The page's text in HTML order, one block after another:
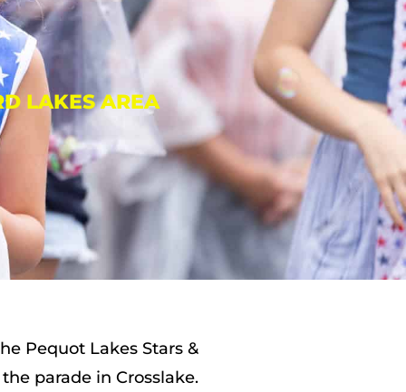
LAKES AREA
Pequot Lakes Stars &
parade in Crosslake.